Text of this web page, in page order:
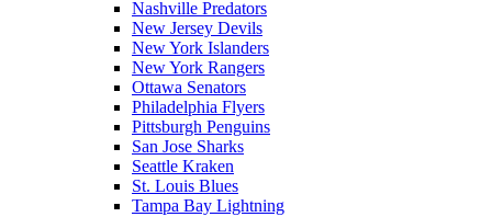
Nashville Predators
New Jersey Devils
New York Islanders
New York Rangers
Ottawa Senators
Philadelphia Flyers
Pittsburgh Penguins
San Jose Sharks
Seattle Kraken
St. Louis Blues
Tampa Bay Lightning